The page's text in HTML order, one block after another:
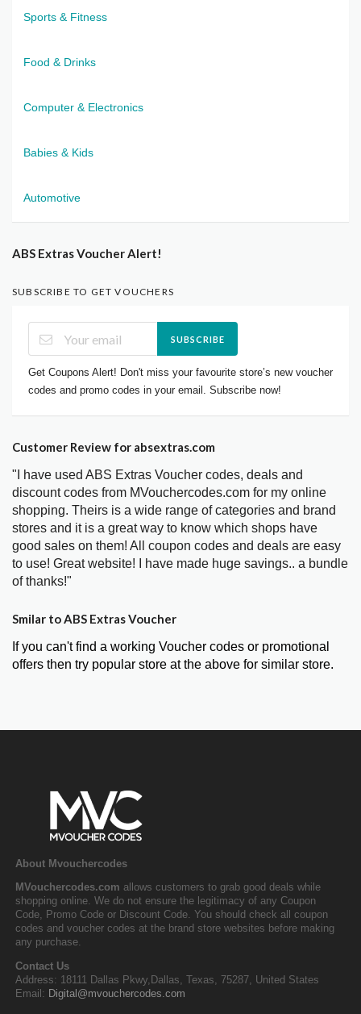
Sports & Fitness
Food & Drinks
Computer & Electronics
Babies & Kids
Automotive
ABS Extras Voucher Alert!
SUBSCRIBE TO GET VOUCHERS
SUBSCRIBE
Get Coupons Alert! Don't miss your favourite store’s new voucher
codes and promo codes in your email. Subscribe now!
Customer Review for absextras.com
"I have used ABS Extras Voucher codes, deals and
discount codes from MVouchercodes.com for my online
shopping. Theirs is a wide range of categories and brand
stores and it is a great way to know which shops have
good sales on them! All coupon codes and deals are easy
to use! Great website! I have made huge savings.. a bundle
of thanks!"
Smilar to ABS Extras Voucher
If you can't find a working Voucher codes or promotional
offers then try popular store at the above for similar store.
About Mvouchercodes
MVouchercodes.com allows customers to grab good deals while
shopping online. We do not ensure the legitimacy of any Coupon
Code, Promo Code or Discount Code. You should check all coupon
codes and voucher codes at the brand store websites before making
any purchase.
Contact Us
Address: 18111 Dallas Pkwy,Dallas, Texas, 75287, United States
Email: Digital@mvouchercodes.com